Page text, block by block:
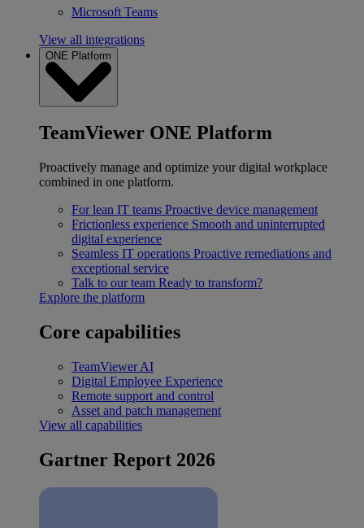
Microsoft Teams
View all integrations
ONE Platform
TeamViewer ONE Platform
Proactively manage and optimize your digital workplace
combined in one platform.
For lean IT teams Proactive device management
Frictionless experience Smooth and uninterrupted
digital experience
Seamless IT operations Proactive remediations and
exceptional service
Talk to our team Ready to transform?
Explore the platform
Core capabilities
TeamViewer AI
Digital Employee Experience
Remote support and control
Asset and patch management
View all capabilities
Gartner Report 2026